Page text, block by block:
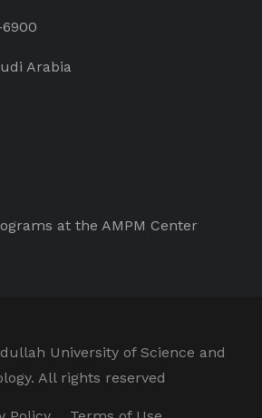
Arabia
at the AMPM Center
University of Science and
All rights reserved